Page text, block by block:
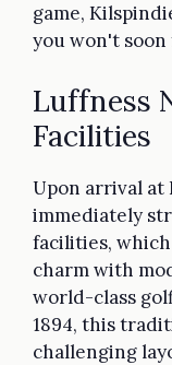
game,
you won't
Luffness
Facilities
Upon arrival at
immediately
facilities,
charm with
world-class
1894, this
challenging